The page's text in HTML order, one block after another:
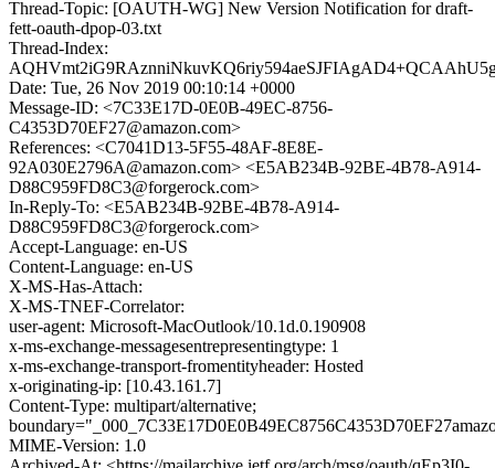
Thread-Topic: [OAUTH-WG] New Version Notification for draft-
fett-oauth-dpop-03.txt
Thread-Index:
Date: Tue, 26 Nov 2019 00:10:14 +0000
Message-ID: <7C33E17D-0E0B-49EC-8756-
C4353D70EF27@amazon.com>
References: <C7041D13-5F55-48AF-8E8E-
92A030E2796A@amazon.com> <E5AB234B-92BE-4B78-A914-
D88C959FD8C3@forgerock.com>
In-Reply-To: <E5AB234B-92BE-4B78-A914-
D88C959FD8C3@forgerock.com>
Accept-Language: en-US
Content-Language: en-US
X-MS-Has-Attach:
X-MS-TNEF-Correlator:
user-agent: Microsoft-MacOutlook/10.1d.0.190908
x-ms-exchange-messagesentrepresentingtype: 1
x-ms-exchange-transport-fromentityheader: Hosted
x-originating-ip: [10.43.161.7]
Content-Type: multipart/alternative;
MIME-Version: 1.0